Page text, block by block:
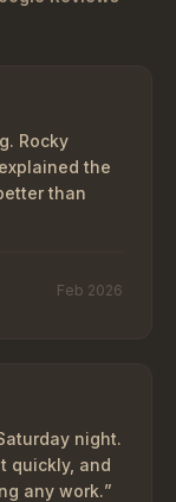
Rocky
the
than
Feb 2026
night.
quickly, and
any work.”